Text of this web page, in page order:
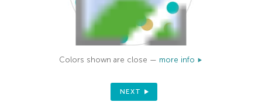
Colors shown are close — more info
NEXT